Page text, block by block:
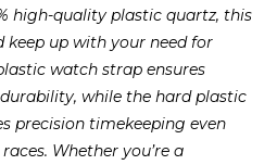
high-quality plastic quartz, this
up with your need for
watch strap ensures
while the hard plastic
precision timekeeping even
Whether you’re a